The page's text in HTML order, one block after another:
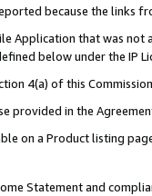
because the
Application that was
below under the
4(a) of this
provided in the
on a Product listing
Statement and